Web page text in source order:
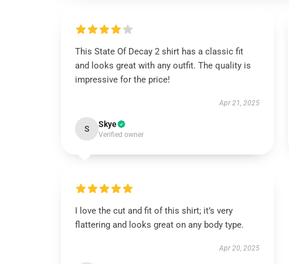
This State Of Decay 2 shirt has a classic fit
and looks great with any outfit. The quality is
impressive for the price!
Apr 21, 2025
S Skye
Verified owner
I love the cut and fit of this shirt; it’s very
flattering and looks great on any body type.
Apr 20, 2025